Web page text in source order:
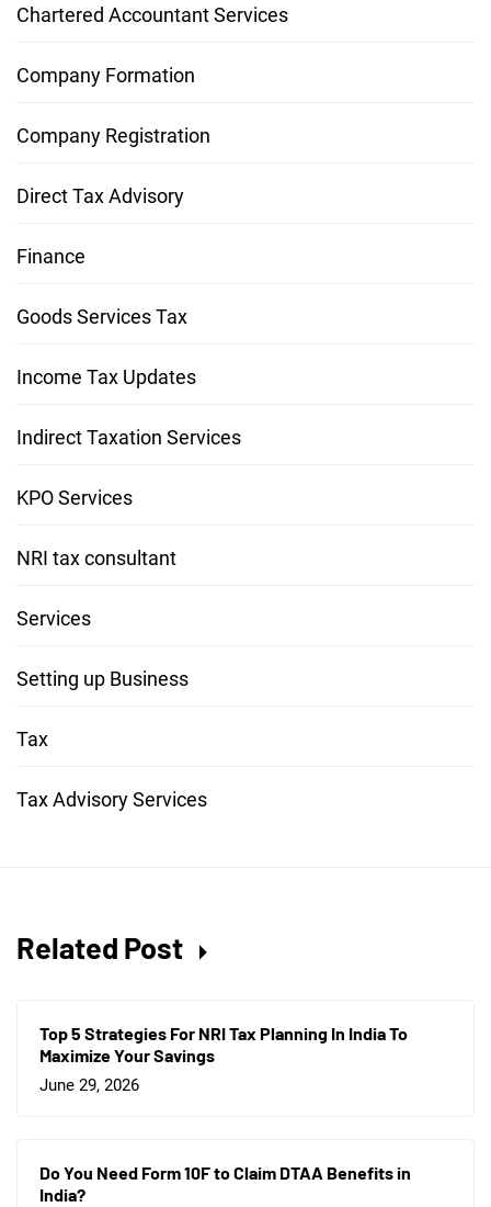
Chartered Accountant Services
Company Formation
Company Registration
Direct Tax Advisory
Finance
Goods Services Tax
Income Tax Updates
Indirect Taxation Services
KPO Services
NRI tax consultant
Services
Setting up Business
Tax
Tax Advisory Services
Related Post
Top 5 Strategies For NRI Tax Planning In India To
Maximize Your Savings
June 29, 2026
Do You Need Form 10F to Claim DTAA Benefits in
India?